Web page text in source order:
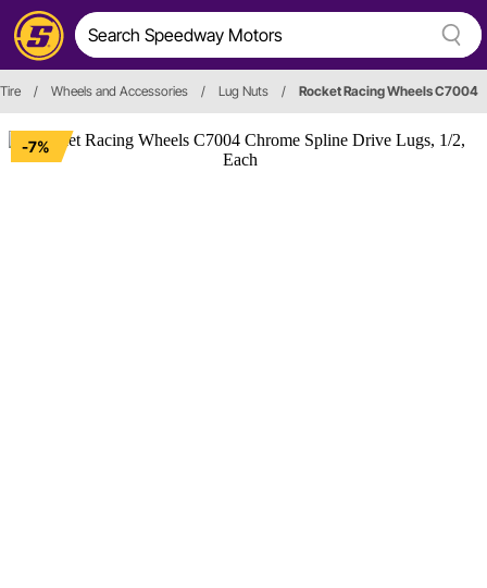
/ Wheels and Accessories / Lug Nuts / Rocket Racing Wheels C7004
-7%